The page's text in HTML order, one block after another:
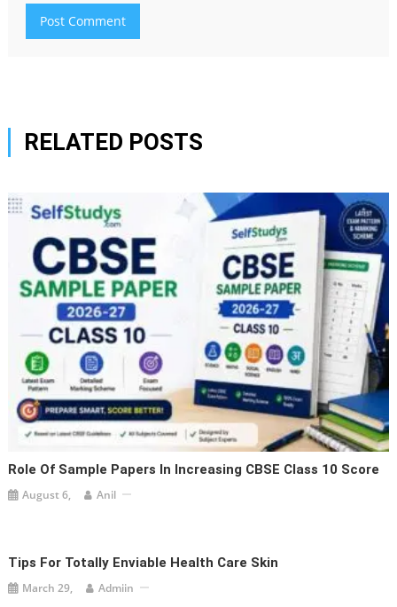
RELATED POSTS
Role Of Sample Papers In Increasing CBSE Class 10 Score
August 6, Anil
Tips For Totally Enviable Health Care Skin
March 29, Admiin